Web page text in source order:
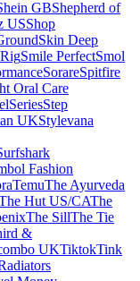
GBShepherd of
USShop
Skin Deep
Smile PerfectSmol
SorareSpitfire
Oral Care
Step
UKStylevana
Fashion
TemuThe Ayurveda
Hut US/CAThe
The SillThe Tie
&
UKTiktokTink